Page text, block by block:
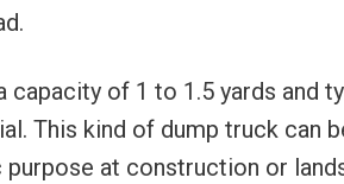
capacity of 1 to 1.5 yards and
This kind of dump truck can
at construction or